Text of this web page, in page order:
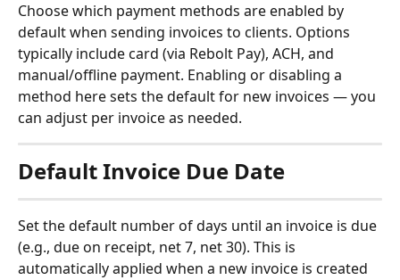
Choose which payment methods are enabled by
default when sending invoices to clients. Options
typically include card (via Rebolt Pay), ACH, and
manual/offline payment. Enabling or disabling a
method here sets the default for new invoices — you
can adjust per invoice as needed.
Default Invoice Due Date
Set the default number of days until an invoice is due
(e.g., due on receipt, net 7, net 30). This is
automatically applied when a new invoice is created